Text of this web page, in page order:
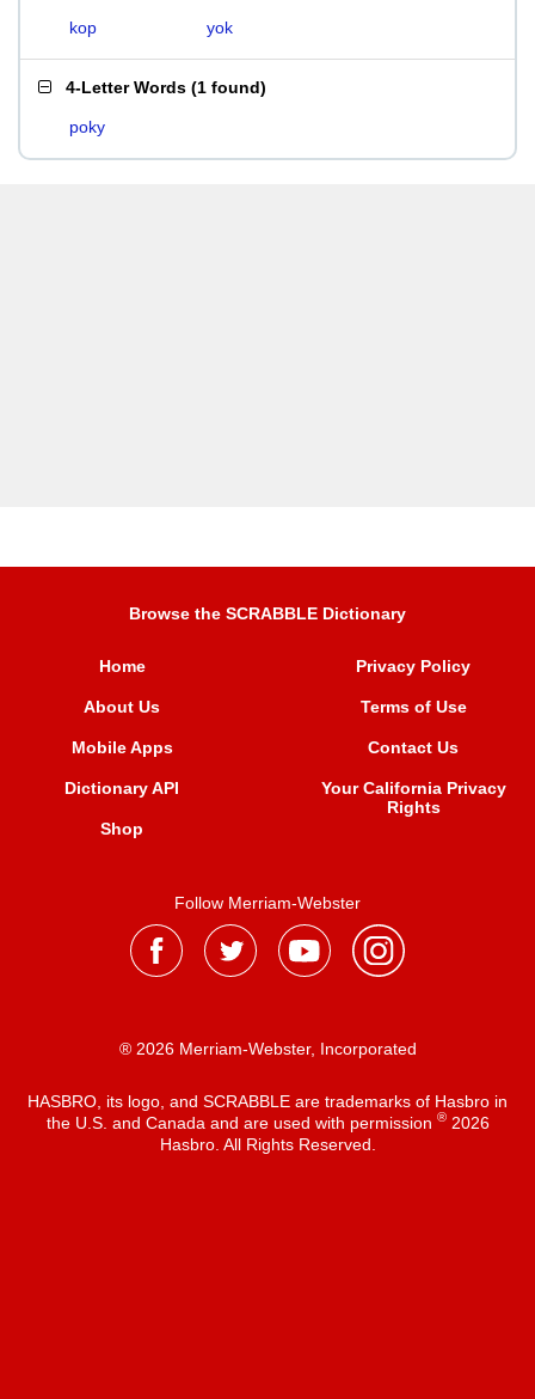
kop yok
4-Letter Words (1 found)
poky
Browse the SCRABBLE Dictionary
Home
About Us
Mobile Apps
Dictionary API
Shop
Privacy Policy
Terms of Use
Contact Us
Your California Privacy
Rights
Follow Merriam-Webster
® 2026 Merriam-Webster, Incorporated
HASBRO, its logo, and SCRABBLE are trademarks of Hasbro in
the U.S. and Canada and are used with permission ®2026
Hasbro. All Rights Reserved.